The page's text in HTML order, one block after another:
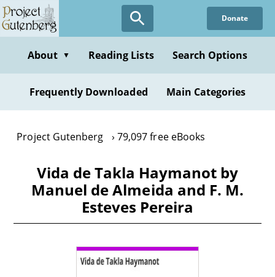
Skip
to
content
Donate
About ▼ Reading Lists Search Options
Frequently Downloaded Main Categories
Project Gutenberg 79,097 free eBooks
Vida de Takla Haymanot by
Manuel de Almeida and F. M.
Esteves Pereira